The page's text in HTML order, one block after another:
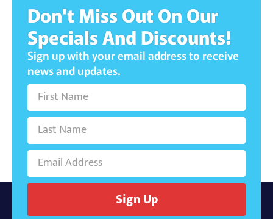
Don't Miss Out On Our
Specials And Discounts!
Sign up with your email address to receive
news and updates.
Sign Up